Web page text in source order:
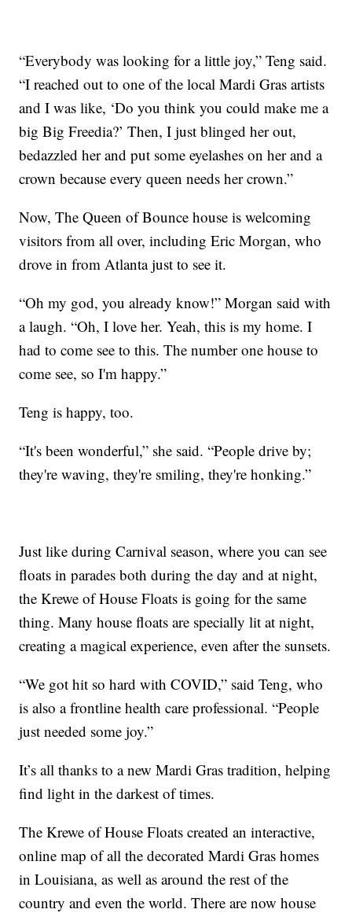
“Everybody was looking for a little joy,” Teng said.
“I reached out to one of the local Mardi Gras artists
and I was like, ‘Do you think you could make me a
big Big Freedia?’ Then, I just blinged her out,
bedazzled her and put some eyelashes on her and a
crown because every queen needs her crown.”
Now, The Queen of Bounce house is welcoming
visitors from all over, including Eric Morgan, who
drove in from Atlanta just to see it.
“Oh my god, you already know!” Morgan said with
a laugh. “Oh, I love her. Yeah, this is my home. I
had to come see to this. The number one house to
come see, so I'm happy.”
Teng is happy, too.
“It's been wonderful,” she said. “People drive by;
they're waving, they're smiling, they're honking.”
Just like during Carnival season, where you can see
floats in parades both during the day and at night,
the Krewe of House Floats is going for the same
thing. Many house floats are specially lit at night,
creating a magical experience, even after the sunsets.
“We got hit so hard with COVID,” said Teng, who
is also a frontline health care professional. “People
just needed some joy.”
It’s all thanks to a new Mardi Gras tradition, helping
find light in the darkest of times.
The Krewe of House Floats created an interactive,
online map of all the decorated Mardi Gras homes
in Louisiana, as well as around the rest of the
country and even the world. There are now house